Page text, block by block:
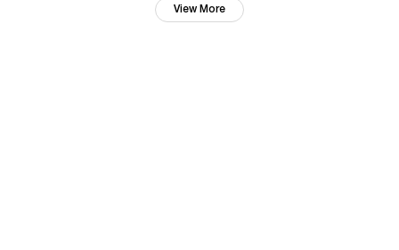
View More